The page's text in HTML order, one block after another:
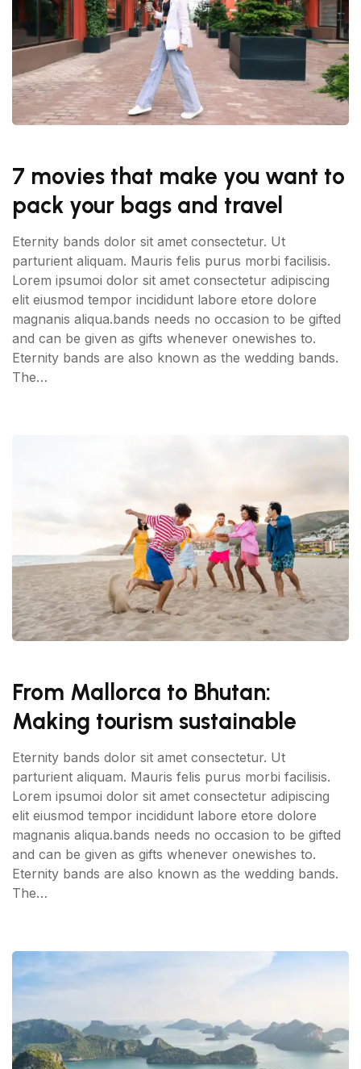
7 movies that make you want to
pack your bags and travel
Eternity bands dolor sit amet consectetur. Ut
parturient aliquam. Mauris felis purus morbi facilisis.
Lorem ipsumoi dolor sit amet consectetur adipiscing
elit eiusmod tempor incididunt labore etore dolore
magnanis aliqua.bands needs no occasion to be gifted
and can be given as gifts whenever onewishes to.
Eternity bands are also known as the wedding bands.
The…
From Mallorca to Bhutan:
Making tourism sustainable
Eternity bands dolor sit amet consectetur. Ut
parturient aliquam. Mauris felis purus morbi facilisis.
Lorem ipsumoi dolor sit amet consectetur adipiscing
elit eiusmod tempor incididunt labore etore dolore
magnanis aliqua.bands needs no occasion to be gifted
and can be given as gifts whenever onewishes to.
Eternity bands are also known as the wedding bands.
The…